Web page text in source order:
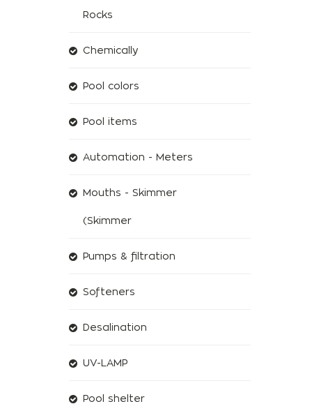
Rocks
Chemically
Pool colors
Pool items
Automation - Meters
Mouths - Skimmer
(Skimmer
Pumps & filtration
Softeners
Desalination
UV-LAMP
Pool shelter